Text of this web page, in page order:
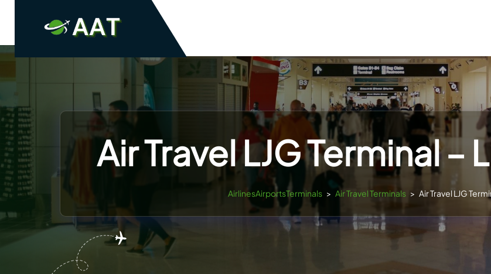
Air Travel LJG Terminal –
AirlinesAirportsTerminals > Air Travel Terminals > Air Travel LJG